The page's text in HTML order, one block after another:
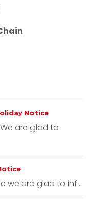
Notice
are glad to
we are glad to inf...